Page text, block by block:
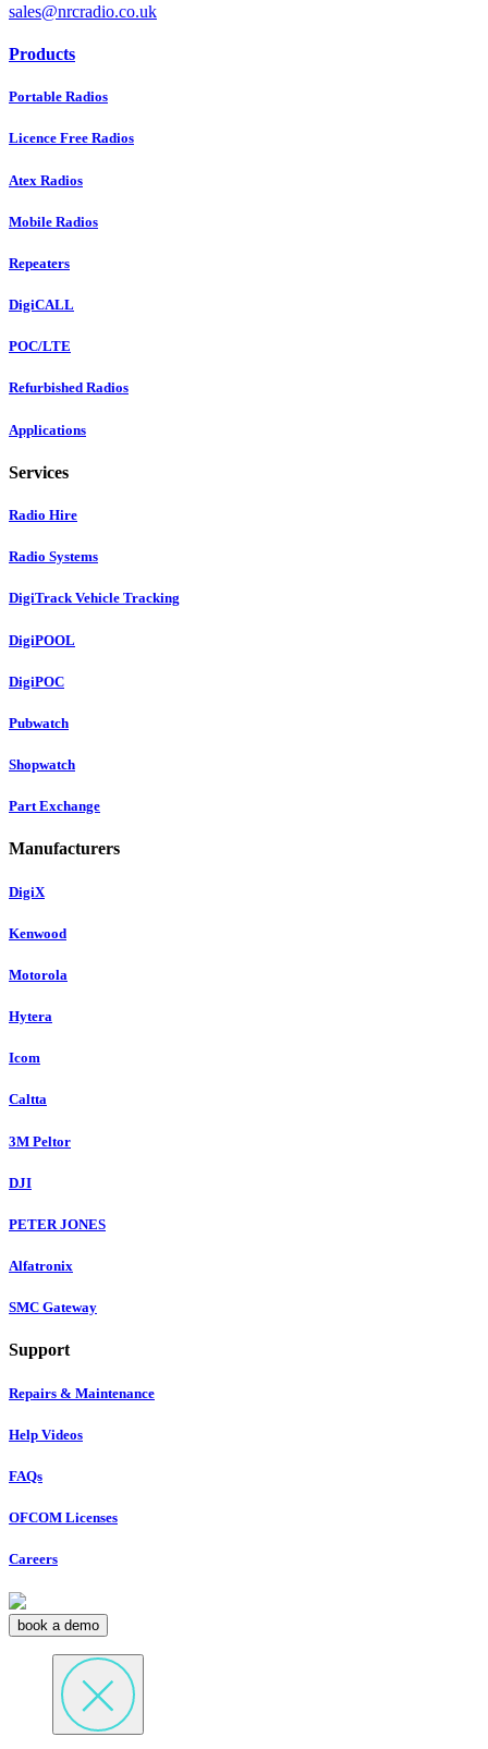
sales@nrcradio.co.uk
Products
Portable Radios
Licence Free Radios
Atex Radios
Mobile Radios
Repeaters
DigiCALL
POC/LTE
Refurbished Radios
Applications
Services
Radio Hire
Radio Systems
DigiTrack Vehicle Tracking
DigiPOOL
DigiPOC
Pubwatch
Shopwatch
Part Exchange
Manufacturers
DigiX
Kenwood
Motorola
Hytera
Icom
Caltta
3M Peltor
DJI
PETER JONES
Alfatronix
SMC Gateway
Support
Repairs & Maintenance
Help Videos
FAQs
OFCOM Licenses
Careers
book a demo